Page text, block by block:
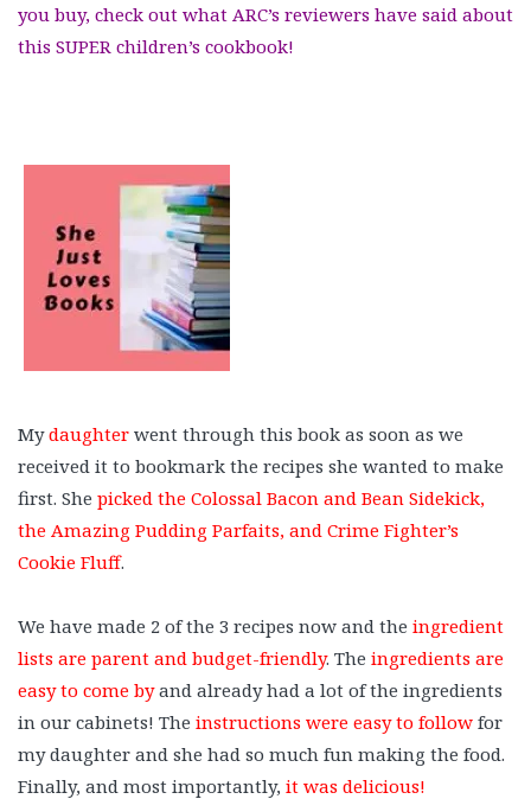
you buy, check out what ARC’s reviewers have said about
this SUPER children’s cookbook!
Mydaughter went through this book as soon as we
received it to bookmark the recipes she wanted to make
first. She picked the Colossal Bacon and Bean Sidekick,
the Amazing Pudding Parfaits, and Crime Fighter’s
Cookie Fluff.
We have made 2 of the 3 recipes now and the ingredient
lists are parent and budget-friendly. The ingredients are
easy to come byand already had a lot of the ingredients
in our cabinets! The instructions were easy to follow for
my daughter and she had so much fun making the food.
Finally, and most importantly, it was delicious!